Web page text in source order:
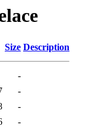
Size Description
-
-
-
-